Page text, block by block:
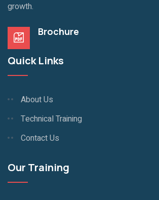
growth.
Brochure
Quick Links
About Us
Technical Training
Contact Us
Our Training